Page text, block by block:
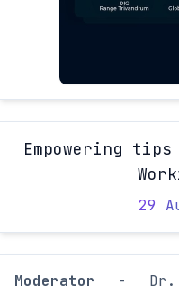
Empowering
29
Moderator - Dr.